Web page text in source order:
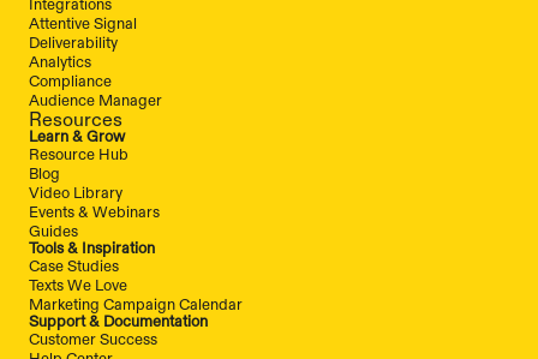
Integrations
Attentive Signal
Deliverability
Analytics
Compliance
Audience Manager
Resources
Learn & Grow
Resource Hub
Blog
Video Library
Events & Webinars
Guides
Tools & Inspiration
Case Studies
Texts We Love
Marketing Campaign Calendar
Support & Documentation
Customer Success